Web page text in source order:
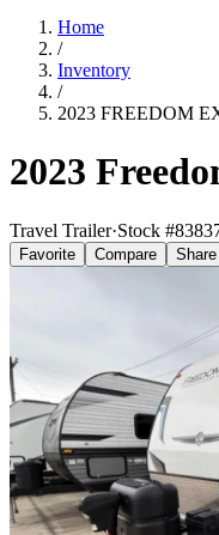
Home
/
Inventory
/
2023 FREEDOM
2023
Travel Trailer·Stock #
Favorite Compare Share